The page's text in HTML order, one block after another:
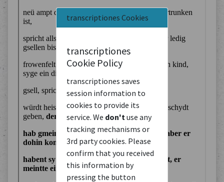
transcriptiones Cookies
transcriptiones
Cookie Policy
transcriptiones saves
session information to
cookies to provide its
service. We don't use any
tracking mechanisms or
3rd party cookies. Please
confirm that you received
this information by
pressing the button